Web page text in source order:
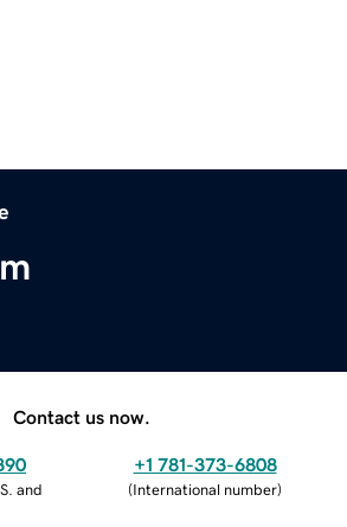
Contact us now.
and
+1 781-373-6808
(International number)